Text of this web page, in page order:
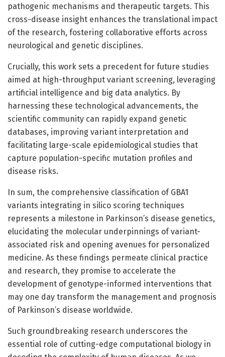
pathogenic mechanisms and therapeutic targets. This
cross-disease insight enhances the translational impact
of the research, fostering collaborative efforts across
neurological and genetic disciplines.
Crucially, this work sets a precedent for future studies
aimed at high-throughput variant screening, leveraging
artificial intelligence and big data analytics. By
harnessing these technological advancements, the
scientific community can rapidly expand genetic
databases, improving variant interpretation and
facilitating large-scale epidemiological studies that
capture population-specific mutation profiles and
disease risks.
In sum, the comprehensive classification of GBA1
variants integrating in silico scoring techniques
represents a milestone in Parkinson’s disease genetics,
elucidating the molecular underpinnings of variant-
associated risk and opening avenues for personalized
medicine. As these findings permeate clinical practice
and research, they promise to accelerate the
development of genotype-informed interventions that
may one day transform the management and prognosis
of Parkinson’s disease worldwide.
Such groundbreaking research underscores the
essential role of cutting-edge computational biology in